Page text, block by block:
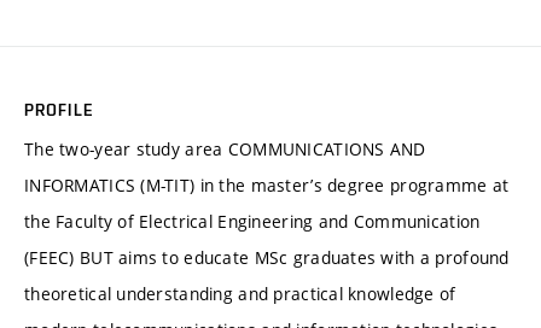
PROFILE
The two-year study area COMMUNICATIONS AND
INFORMATICS (M-TIT) in the master’s degree programme at
the Faculty of Electrical Engineering and Communication
(FEEC) BUT aims to educate MSc graduates with a profound
theoretical understanding and practical knowledge of